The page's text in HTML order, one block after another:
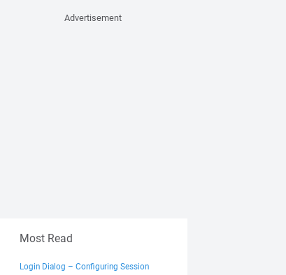
Advertisement
Most Read
Login Dialog – Configuring Session